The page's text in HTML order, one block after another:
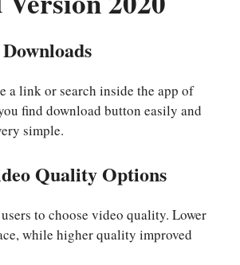
a link or search inside the app of
find download button easily and
simple.
Quality Options
to choose video quality. Lower
while higher quality improved